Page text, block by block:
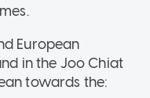
European
in the Joo Chiat
towards the: